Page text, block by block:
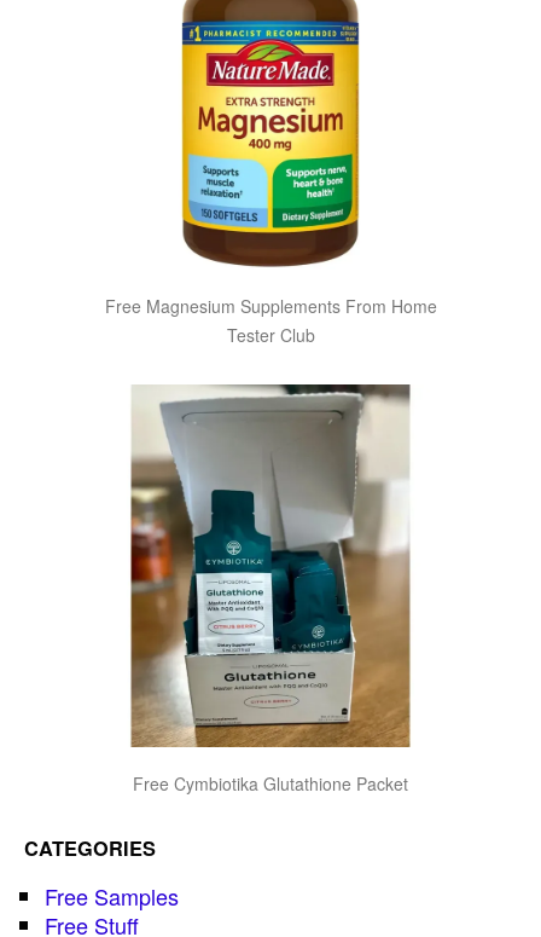
Free Magnesium Supplements From Home
Tester Club
Free Cymbiotika Glutathione Packet
CATEGORIES
Free Samples
Free Stuff